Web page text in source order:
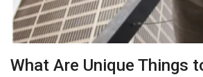
What Are Unique Things